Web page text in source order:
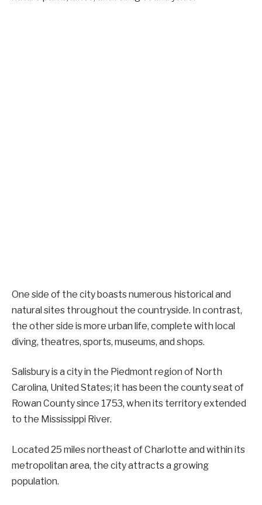
One side of the city boasts numerous historical and
natural sites throughout the countryside. In contrast,
the other side is more urban life, complete with local
diving, theatres, sports, museums, and shops.
Salisbury is a city in the Piedmont region of North
Carolina, United States; it has been the county seat of
Rowan County since 1753, when its territory extended
to the Mississippi River.
Located 25 miles northeast of Charlotte and within its
metropolitan area, the city attracts a growing
population.